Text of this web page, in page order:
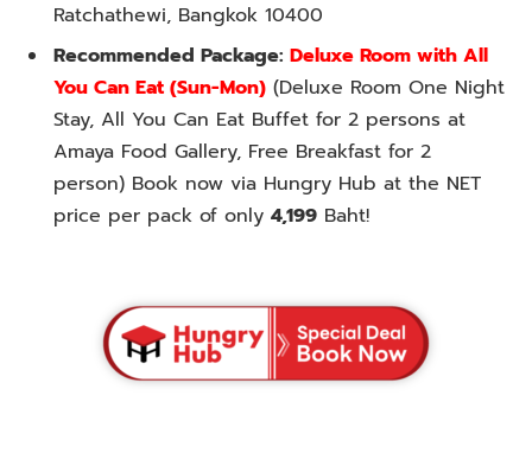
Ratchathewi, Bangkok 10400
Recommended Package: Deluxe Room with All
You Can Eat(Sun-Mon) (Deluxe Room One Night
Stay, All You Can Eat Buffet for 2 persons at
Amaya Food Gallery, Free Breakfast for 2
person) Book now via Hungry Hub at the NET
price per pack of only 4,199 Baht!